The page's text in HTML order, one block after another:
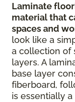
Laminate
material that
spaces and
look like a
a collection of
layers. A
base layer
fiberboard,
is essentially